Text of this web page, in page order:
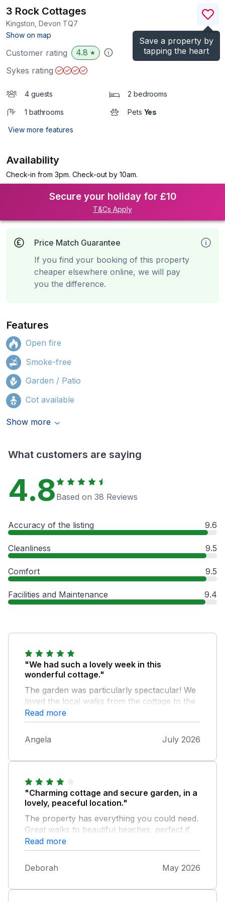
Save a property by
tapping the heart
3 Rock Cottages
Kingston, Devon TQ7
Show on map
)
Customer rating 4.8 ★
Sykes rating
4 guests 2 bedrooms
1 bathrooms Pets Yes
View more features
Availability
Check-in from 3pm. Check-out by 10am.
Secure your holiday for £10
T&Cs Apply
Price Match Guarantee
If you find your booking of this property
cheaper elsewhere online, we will pay
you the difference.
Features
Open fire
Smoke-free
Garden / Patio
Cot available
Show more
What customers are saying
4.8 Based on 38 Reviews
Accuracy of the listing 9.6
Cleanliness 9.5
Comfort 9.5
Facilities and Maintenance 9.4
"We had such a lovely week in this
wonderful cottage."
The garden was particularly spectacular! We
loved the local walks from the cottage to the
various beaches and coves. A perfect
escape.
Read more
Angela July 2026
"Charming cottage and secure garden, in a
lovely, peaceful location."
The property has everything you could need.
Great walks to beautiful beaches, perfect if
you were bringing dogs on holiday with you.
Very enjoyable.
Read more
Deborah May 2026